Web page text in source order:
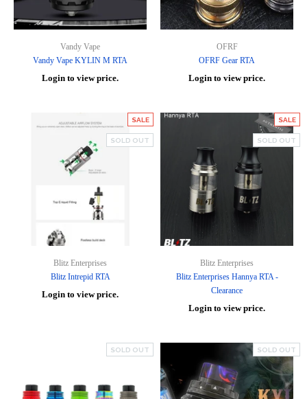
Vandy Vape
Vandy Vape KYLIN M RTA
Login to view price.
OFRF
OFRF Gear RTA
Login to view price.
SALE
SOLD OUT
Blitz Enterprises
Blitz Intrepid RTA
Login to view price.
SALE
SOLD OUT
Blitz Enterprises
Blitz Enterprises Hannya RTA -
Clearance
Login to view price.
SOLD OUT SOLD OUT